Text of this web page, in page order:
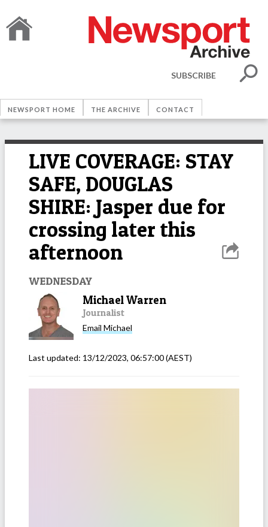
SUBSCRIBE
NEWSPORT HOME THE ARCHIVE CONTACT
LIVE COVERAGE: STAY
SAFE, DOUGLAS
SHIRE: Jasper due for
crossing later this
afternoon
WEDNESDAY
Michael Warren
Journalist
Email Michael
Last updated: 13/12/2023, 06:57:00(AEST)